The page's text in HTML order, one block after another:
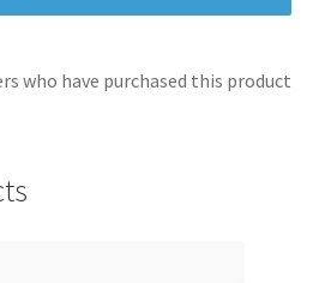
who have purchased this product